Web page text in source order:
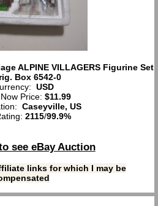
ALPINE VILLAGERS Figurine Set
Box 6542-0
USD
Price: $11.99
Caseyville, US
2115/99.9%
see eBay Auction
links for which I may be